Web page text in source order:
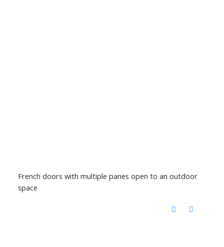
French doors with multiple panes open to an outdoor
space